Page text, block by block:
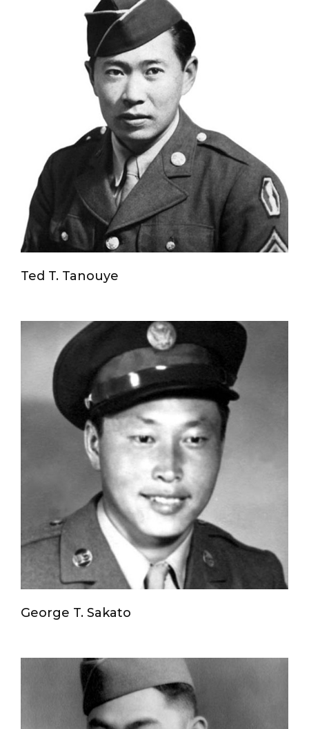
Ted T. Tanouye
George T. Sakato